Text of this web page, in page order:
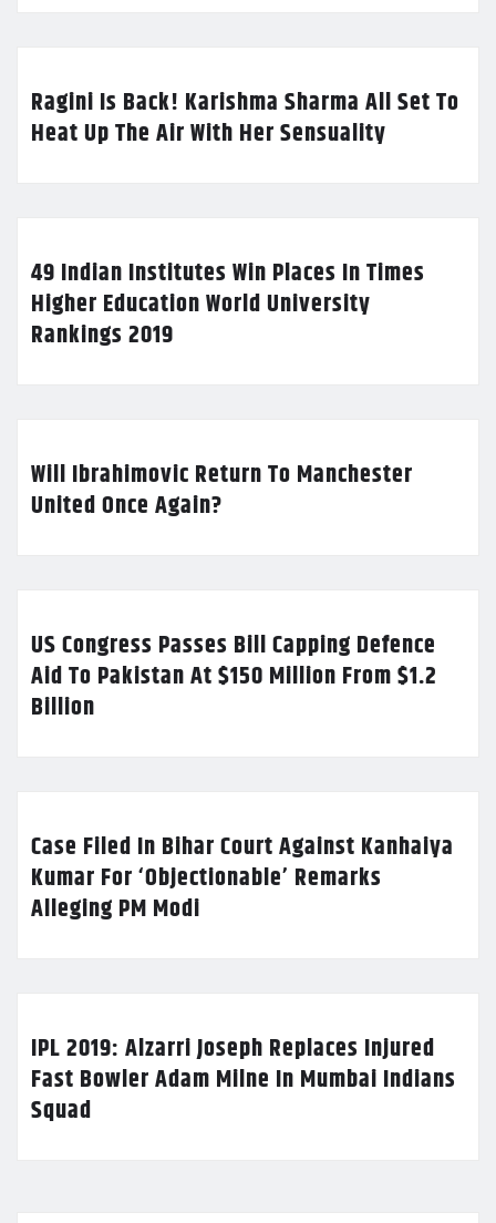
Ragini Is Back! Karishma Sharma All Set To
Heat Up The Air With Her Sensuality
49 Indian Institutes Win Places In Times
Higher Education World University
Rankings 2019
Will Ibrahimovic Return To Manchester
United Once Again?
US Congress Passes Bill Capping Defence
Aid To Pakistan At $150 Million From $1.2
Billion
Case Filed In Bihar Court Against Kanhaiya
Kumar For ‘Objectionable’ Remarks
Alleging PM Modi
IPL 2019: Alzarri Joseph Replaces Injured
Fast Bowler Adam Milne In Mumbai Indians
Squad